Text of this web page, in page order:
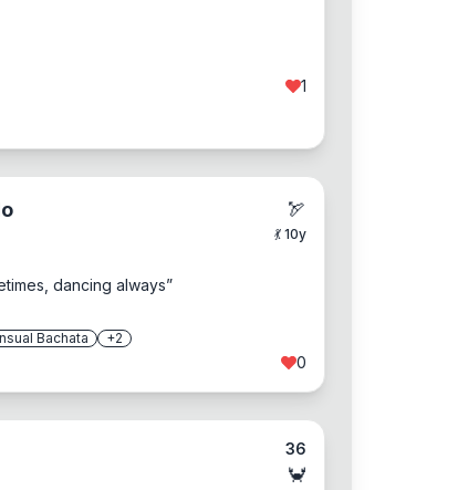
1
🏹
💃 10y
dancing always”
Bachata +2
0
36
🦀